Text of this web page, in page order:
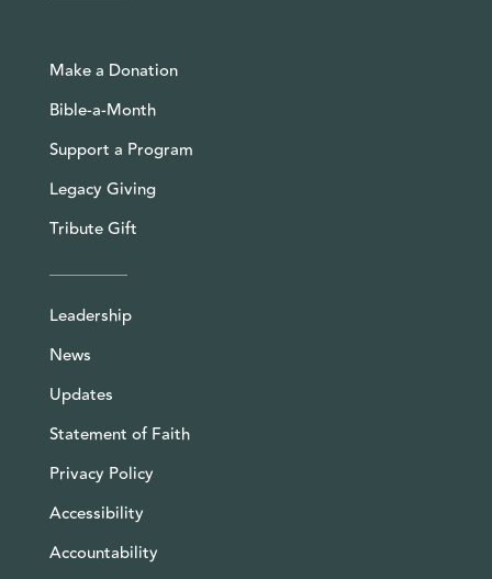
Make a Donation
Bible-a-Month
Support a Program
Legacy Giving
Tribute Gift
Leadership
News
Updates
Statement of Faith
Privacy Policy
Accessibility
Accountability